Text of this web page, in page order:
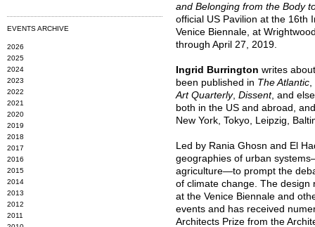
EVENTS ARCHIVE
2026
2025
2024
2023
2022
2021
2020
2019
2018
2017
2016
2015
2014
2013
2012
2011
and Belonging from the Body
official US Pavilion at the 16th
Venice Biennale, at
through April 27, 2019.
Ingrid Burrington writes
been published in The Atlantic
Art Quarterly, Dissent, and
both in the US and abroad,
New York, Tokyo, Leipzig,
Led by Rania Ghosn and El
geographies of urban
agriculture—to prompt the
of climate change. The design
at the Venice Biennale and
events and has received
Architects Prize from the